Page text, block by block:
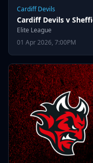
Cardiff Devils
Cardiff Devils v
Elite League
01 Apr 2026, 7:00PM